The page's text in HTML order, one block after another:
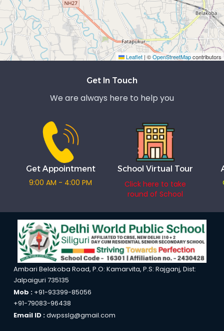
Leaflet | ©OpenStreetMapcontributors
Get In Touch
We are always here to help you
Get Appointment
9:00 AM - 4:00 PM
School Virtual Tour
Click here to take
round of School
Ambari Belakoba Road, P.O: Kamarvita, P.S: Rajganj, Dist:
Jalpaiguri 735135
Mob : +91-93399-85056
+91-79083-96438
Email ID :dwpsslg@gmail.com